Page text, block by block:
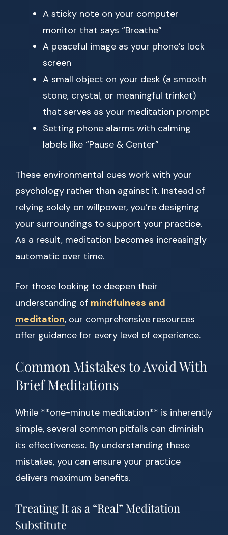
A sticky note on your computer
monitor that says “Breathe”
A peaceful image as your phone’s lock
screen
A small object on your desk (a smooth
stone, crystal, or meaningful trinket)
that serves as your meditation prompt
Setting phone alarms with calming
labels like “Pause & Center”
These environmental cues work with your
psychology rather than against it. Instead of
relying solely on willpower, you’re designing
your surroundings to support your practice.
As a result, meditation becomes increasingly
automatic over time.
For those looking to deepen their
understanding of mindfulness and
meditation, our comprehensive resources
offer guidance for every level of experience.
Common Mistakes to Avoid With
Brief Meditations
While **one-minute meditation** is inherently
simple, several common pitfalls can diminish
its effectiveness. By understanding these
mistakes, you can ensure your practice
delivers maximum benefits.
Treating It as a “Real” Meditation
Substitute